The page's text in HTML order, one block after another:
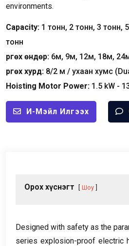
environments.
Capacity: 1 тонн, 2 тонн, 3 тонн,
тонн
Өргөх өндөр: 6м, 9м, 12м, 18м,
Өргөх хурд: 8/2 м / ухаан хумс (
Hoisting Motor Power: 1.5 kW -
И-Мэйл Илгээх
Орох хүснэгт Шоу
Designed with safety as the
series explosion-proof electric